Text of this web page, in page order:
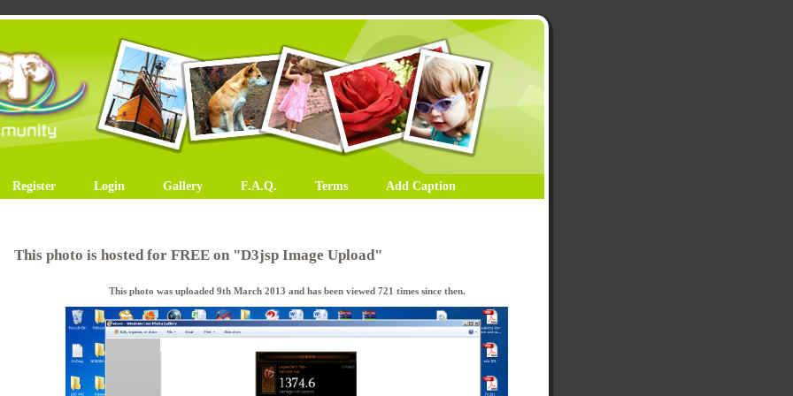
Register Login Gallery F.A.Q. Terms Add Caption
This photo is hosted for FREE on "D3jsp Image Upload"
This photo was uploaded 9th March 2013 and has been viewed 721 times since then.